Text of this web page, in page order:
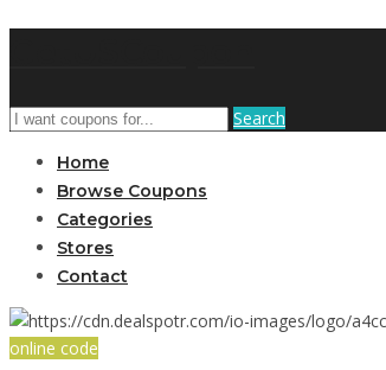
Search
Home
Browse Coupons
Categories
Stores
Contact
online code